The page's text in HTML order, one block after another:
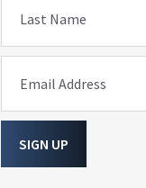
Last Name
Email Address
SIGN UP